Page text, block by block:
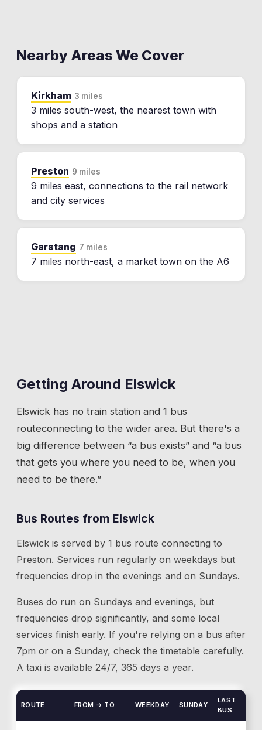
Nearby Areas We Cover
Kirkham 3 miles
3 miles south-west, the nearest town with
shops and a station
Preston 9 miles
9 miles east, connections to the rail network
and city services
Garstang 7 miles
7 miles north-east, a market town on the A6
Getting Around Elswick
Elswick has no train station and 1 bus
routeconnecting to the wider area. But there's a
big difference between “a bus exists” and “a bus
that gets you where you need to be, when you
need to be there.”
Bus Routes from Elswick
Elswick is served by 1 bus route connecting to
Preston. Services run regularly on weekdays but
frequencies drop in the evenings and on Sundays.
Buses do run on Sundays and evenings, but
frequencies drop significantly, and some local
services finish early. If you're relying on a bus after
7pm or on a Sunday, check the timetable carefully.
A taxi is available 24/7, 365 days a year.
ROUTE FROM → TO WEEKDAY SUNDAY
LAST
BUS